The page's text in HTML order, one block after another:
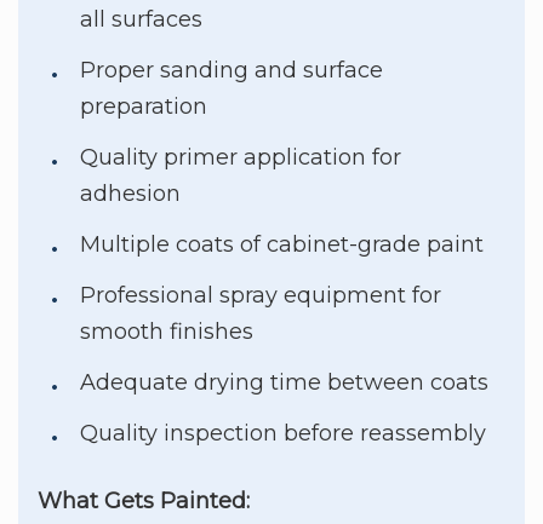
all surfaces
Proper sanding and surface
preparation
Quality primer application for
adhesion
Multiple coats of cabinet-grade paint
Professional spray equipment for
smooth finishes
Adequate drying time between coats
Quality inspection before reassembly
What Gets Painted: